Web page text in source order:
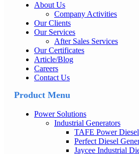
About Us
Company Activities
Our Clients
Our Services
After Sales Services
Our Certificates
Article/Blog
Careers
Contact Us
Product Menu
Power Solutions
Industrial Generators
TAFE Power
Perfect Diesel
Jaycee Industrial